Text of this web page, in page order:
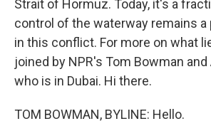
Strait of Hormuz. Today, it's a
control of the waterway remains a
in this conflict. For more on what
joined by NPR's Tom Bowman and
who is in Dubai. Hi there.
TOM BOWMAN, BYLINE: Hello.